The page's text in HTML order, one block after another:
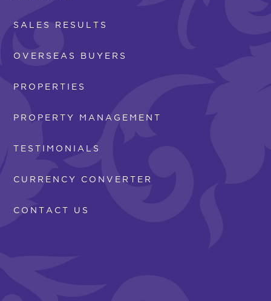
SALES RESULTS
OVERSEAS BUYERS
PROPERTIES
PROPERTY MANAGEMENT
TESTIMONIALS
CURRENCY CONVERTER
CONTACT US